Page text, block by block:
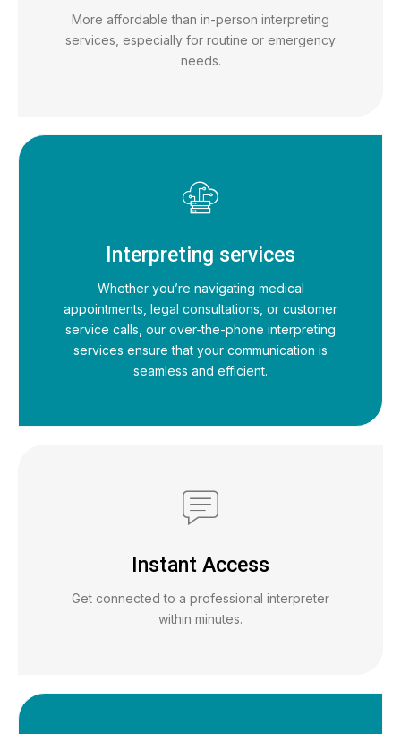
More affordable than in-person interpreting
services, especially for routine or emergency
needs.
Interpreting services
Whether you’re navigating medical
appointments, legal consultations, or customer
service calls, our over-the-phone interpreting
services ensure that your communication is
seamless and efficient.
Instant Access
Get connected to a professional interpreter
within minutes.